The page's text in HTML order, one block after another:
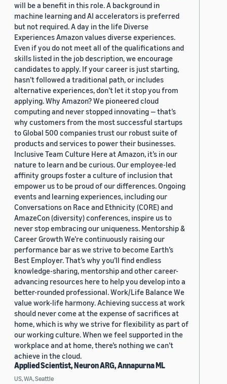
will be a benefit in this role. A background in
machine learning and AI accelerators is preferred
but not required. A day in the life Diverse
Experiences Amazon values diverse experiences.
Even if you do not meet all of the qualifications and
skills listed in the job description, we encourage
candidates to apply. If your career is just starting,
hasn’t followed a traditional path, or includes
alternative experiences, don’t let it stop you from
applying. Why Amazon? We pioneered cloud
computing and never stopped innovating — that’s
why customers from the most successful startups
to Global 500 companies trust our robust suite of
products and services to power their businesses.
Inclusive Team Culture Here at Amazon, it’s in our
nature to learn and be curious. Our employee-led
affinity groups foster a culture of inclusion that
empower us to be proud of our differences. Ongoing
events and learning experiences, including our
Conversations on Race and Ethnicity (CORE) and
AmazeCon (diversity) conferences, inspire us to
never stop embracing our uniqueness. Mentorship &
Career Growth We’re continuously raising our
performance bar as we strive to become Earth’s
Best Employer. That’s why you’ll find endless
knowledge-sharing, mentorship and other career-
advancing resources here to help you develop into a
better-rounded professional. Work/Life Balance We
value work-life harmony. Achieving success at work
should never come at the expense of sacrifices at
home, which is why we strive for flexibility as part of
our working culture. When we feel supported in the
workplace and at home, there’s nothing we can’t
achieve in the cloud.
Applied Scientist, Neuron ARG, Annapurna ML
US, WA, Seattle